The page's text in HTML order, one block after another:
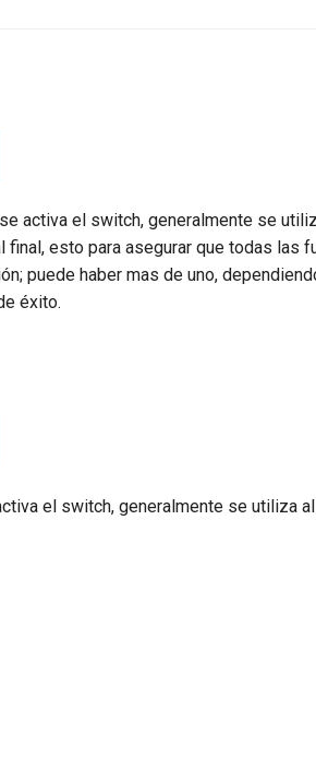
activa el switch, generalmente se
esto para asegurar que todas las
puede haber mas de uno,
éxito.
el switch, generalmente se utiliza